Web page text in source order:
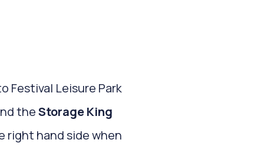
Festival Leisure Park
theStorage King
right hand side when